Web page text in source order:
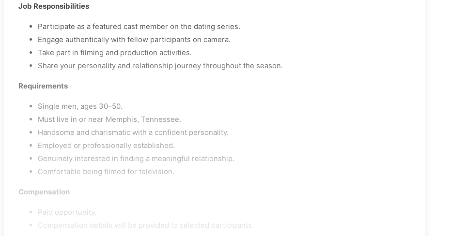
Job Responsibilities
Participate as a featured cast member on the dating series.
Engage authentically with fellow participants on camera.
Take part in filming and production activities.
Share your personality and relationship journey throughout the season.
Requirements
Single men, ages 30–50.
Must live in or near Memphis, Tennessee.
Handsome and charismatic with a confident personality.
Employed or professionally established.
Genuinely interested in finding a meaningful relationship.
Comfortable being filmed for television.
Compensation
Paid opportunity.
Compensation details will be provided to selected participants.